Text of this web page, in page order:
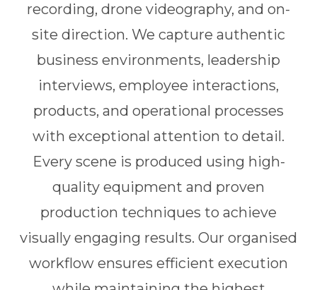
recording, drone videography, and on-
site direction. We capture authentic
business environments, leadership
interviews, employee interactions,
products, and operational processes
with exceptional attention to detail.
Every scene is produced using high-
quality equipment and proven
production techniques to achieve
visually engaging results. Our organised
workflow ensures efficient execution